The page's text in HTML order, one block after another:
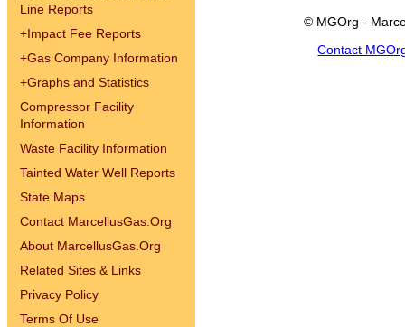
Line Reports
+Impact Fee Reports
+Gas Company Information
+Graphs and Statistics
Compressor Facility
Information
Waste Facility Information
Tainted Water Well Reports
State Maps
Contact MarcellusGas.Org
About MarcellusGas.Org
Related Sites & Links
Privacy Policy
Terms Of Use
© MGOrg -
Contact